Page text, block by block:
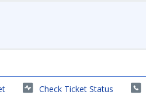
Check Ticket Status